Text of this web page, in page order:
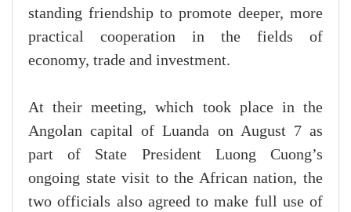
standing friendship to promote deeper, more
practical cooperation in the fields of
economy, trade and investment.
At their meeting, which took place in the
Angolan capital of Luanda on August 7 as
part of State President Luong Cuong’s
ongoing state visit to the African nation, the
two officials also agreed to make full use of